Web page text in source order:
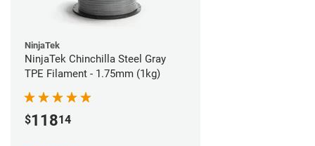
NinjaTek
NinjaTek Chinchilla Steel Gray
TPE Filament - 1.75mm (1kg)
$11814